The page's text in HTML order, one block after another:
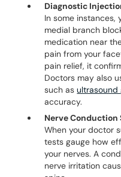
Diagnostic
In some instances,
medial branch
medication near
pain from your
pain relief, it
Doctors may also
such as
accuracy.
Nerve Conduction
When your doctor
tests gauge how
your nerves. A
nerve irritation